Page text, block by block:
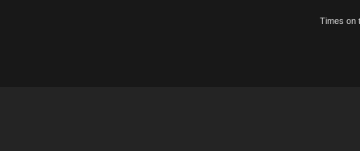
Times on